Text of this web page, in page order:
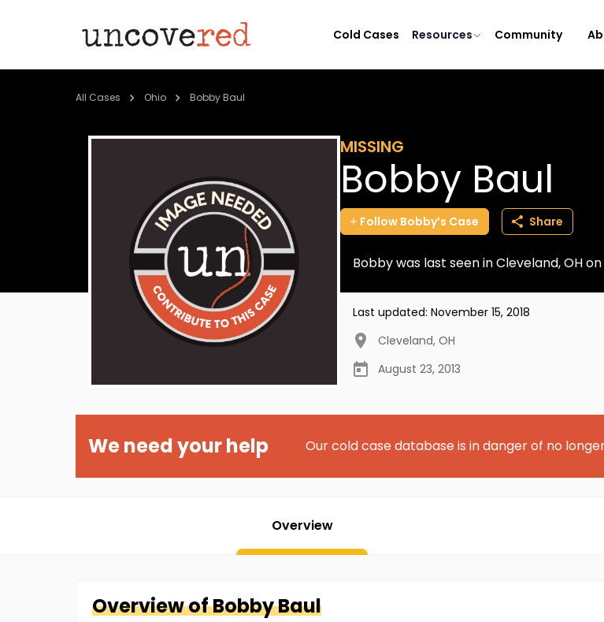
Cold Cases Resources Community
All Cases Ohio Bobby Baul
MISSING
Bobby Baul
Follow Bobby’s Case Share
Bobby was last seen in Cleveland, OH
Last updated: November 15, 2018
Cleveland, OH
August 23, 2013
We need your help Our cold case database is in danger of no
Overview
Overview ofBobbyBaul